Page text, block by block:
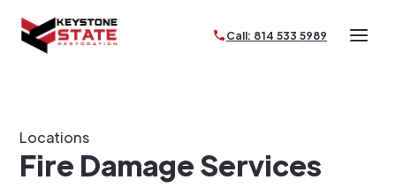
Call: 814 533 5989
Locations
Fire Damage Services